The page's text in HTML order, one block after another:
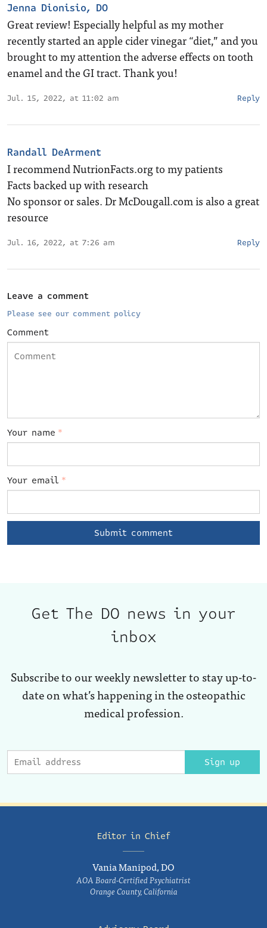
Jenna Dionisio, DO
Great review! Especially helpful as my mother
recently started an apple cider vinegar “diet,” and you
brought to my attention the adverse effects on tooth
enamel and the GI tract. Thank you!
Jul. 15, 2022, at 11:02 am Reply
Randall DeArment
I recommend NutrionFacts.org to my patients
Facts backed up with research
No sponsor or sales. Dr McDougall.com is also a great
resource
Jul. 16, 2022, at 7:26 am Reply
Leave a comment
Please see our comment policy
Comment
Your name *
Your email *
Get The DO news in your
inbox
Subscribe to our weekly newsletter to stay up-to-
date on what’s happening in the osteopathic
medical profession.
Sign up
Editor in Chief
Vania Manipod, DO
AOA Board-Certified Psychiatrist
Orange County, California